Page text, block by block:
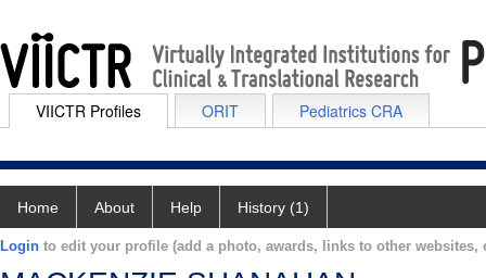
VIICTR Profiles ORIT Pediatrics CRA
Home About Help History (1)
Login to edit your profile (add a photo, awards, links to other websites,